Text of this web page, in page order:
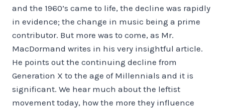
and the 1960’s came to life, the decline was rapidly
in evidence; the change in music being a prime
contributor. But more was to come, as Mr.
MacDormand writes in his very insightful article.
He points out the continuing decline from
Generation X to the age of Millennials and it is
significant. We hear much about the leftist
movement today, how the more they influence